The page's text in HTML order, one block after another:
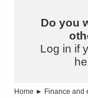
Do you
Log in if
Home ► Finance and